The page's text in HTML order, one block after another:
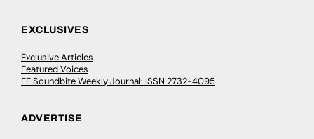
EXCLUSIVES
Exclusive Articles
Featured Voices
FE Soundbite Weekly Journal: ISSN 2732-4095
ADVERTISE